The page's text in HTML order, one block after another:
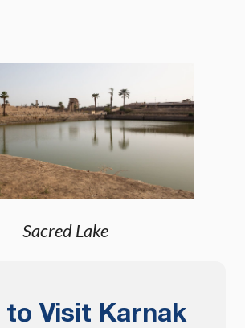
Sacred Lake
to Visit Karnak